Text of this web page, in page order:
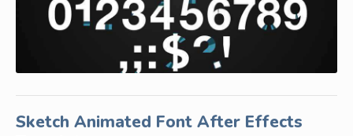
Sketch Animated Font After Effects